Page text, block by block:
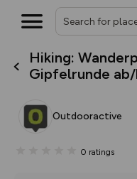
Hiking:
Gipfelrunde
Outdooractive
0 ratings
house
you view